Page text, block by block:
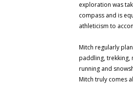
exploration was
compass and is
athleticism to
Mitch regularly
paddling, trekking,
running and
Mitch truly comes